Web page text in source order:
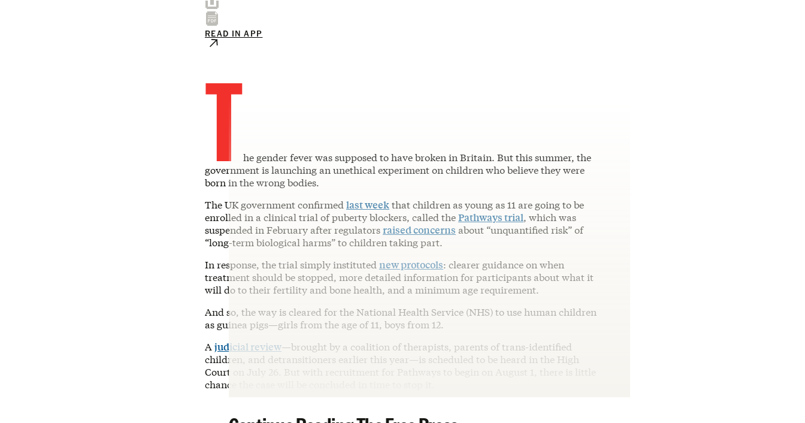
READ IN APP
The gender fever was supposed to have broken in Britain. But this summer, the
government is launching an unethical experiment on children who believe they were
born in the wrong bodies.
The UK government confirmed last weekthat children as young as 11 are going to be
enrolled in a clinical trial of puberty blockers, called thePathways trial, which was
suspended in February after regulatorsraised concerns about “unquantified risk” of
“long-term biological harms” to children taking part.
In response, the trial simply instituted new protocols: clearer guidance on when
treatment should be stopped, more detailed information for participants about what it
will do to their fertility and bone health, and a minimum age requirement.
And so, the way is cleared for the National Health Service (NHS) to use human children
as guinea pigs—girls from the age of 11, boys from 12.
A judicial review—brought by a coalition of therapists, parents of trans-identified
children, and detransitioners earlier this year—is scheduled to be heard in the High
Court on July 26. But with recruitment for Pathways to begin on August 1, there is little
chance the case will be concluded in time to stop it.